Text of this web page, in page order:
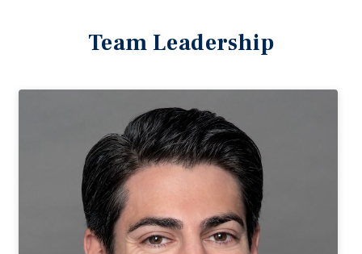
Team Leadership